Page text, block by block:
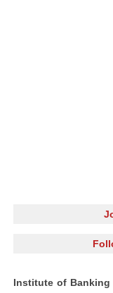
Institute of Banking